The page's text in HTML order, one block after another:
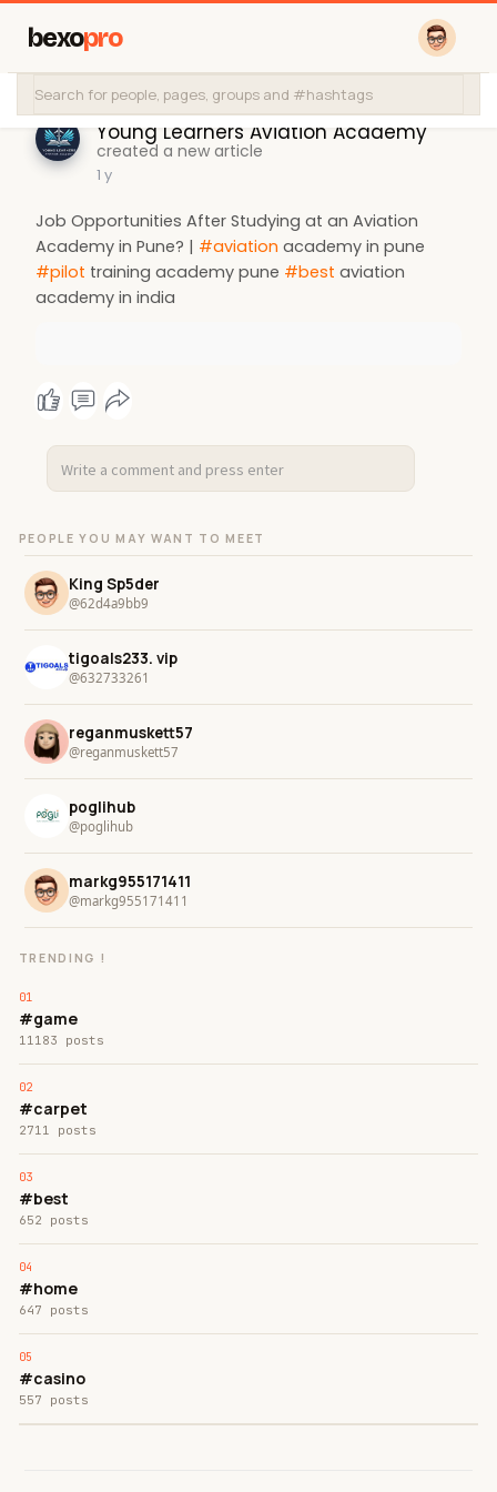
bexopro
Young Learners Aviation Academy
created a new article
1 y
Job Opportunities After Studying at an Aviation
Academy in Pune? | #aviation academy in pune
#pilot training academy pune #best aviation
academy in india
PEOPLE YOU MAY WANT TO MEET
King Sp5der
@62d4a9bb9
tigoals233. vip
@632733261
reganmuskett57
@reganmuskett57
poglihub
@poglihub
markg955171411
@markg955171411
TRENDING !
#game
11183 posts
#carpet
2711 posts
#best
652 posts
#home
647 posts
#casino
557 posts